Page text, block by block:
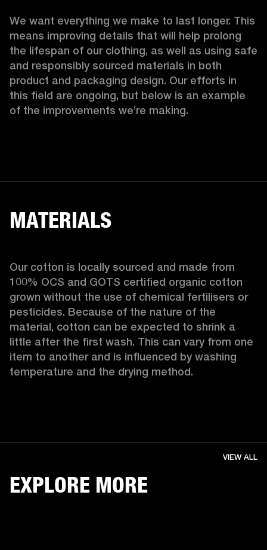
We want everything we make to last longer. This
means improving details that will help prolong
the lifespan of our clothing, as well as using safe
and responsibly sourced materials in both
product and packaging design. Our efforts in
this field are ongoing, but below is an example
of the improvements we’re making.
MATERIALS
Our cotton is locally sourced and made from
100% OCS and GOTS certified organic cotton
grown without the use of chemical fertilisers or
pesticides. Because of the nature of the
material, cotton can be expected to shrink a
little after the first wash. This can vary from one
item to another and is influenced by washing
temperature and the drying method.
EXPLORE MORE
VIEW ALL